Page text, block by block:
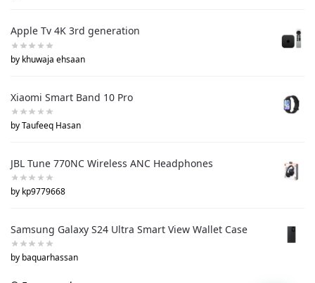
Apple Tv 4K 3rd generation
by khuwaja ehsaan
Xiaomi Smart Band 10 Pro
by Taufeeq Hasan
JBL Tune 770NC Wireless ANC Headphones
by kp9779668
Samsung Galaxy S24 Ultra Smart View Wallet Case
by baquarhassan